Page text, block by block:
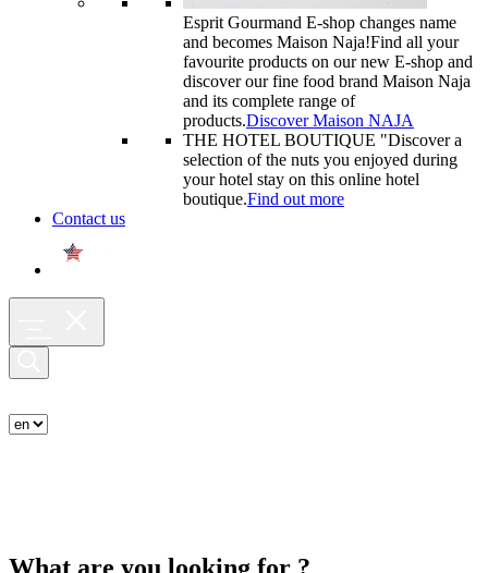
Esprit Gourmand E-shop changes name
and becomes Maison Naja!Find all your
favourite products on our new E-shop and
discover our fine food brand Maison Naja
and its complete range of
products.Discover Maison NAJA
THE HOTEL BOUTIQUE "Discover a
selection of the nuts you enjoyed during
your hotel stay on this online hotel
boutique.Find out more
Contact us